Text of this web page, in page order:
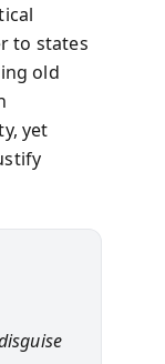
to states
old
yet